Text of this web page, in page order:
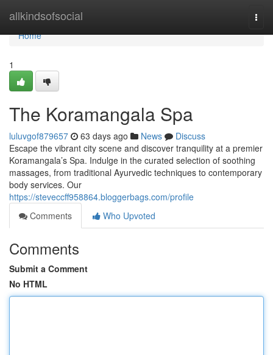
allkindsofsocial
Home
Home
1
The Koramangala Spa
luluvgof879657 63 days ago News
Discuss
Escape the vibrant city scene and discover tranquility at a premier
Koramangala’s Spa. Indulge in the curated selection of soothing
massages, from traditional Ayurvedic techniques to contemporary
body services. Our
https://steveccff958864.bloggerbags.com/profile
Comments
Who Upvoted
Comments
Submit a Comment
No HTML